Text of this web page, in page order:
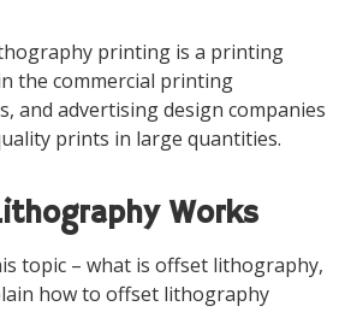
printing is a printing
the commercial printing
and advertising design companies
prints in large quantities.
Works
topic – what is offset lithography,
how to offset lithography